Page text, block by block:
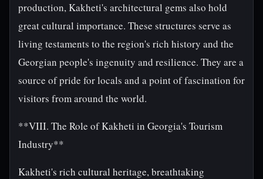
production, Kakheti's architectural gems also hold
great cultural importance. These structures serve as
living testaments to the region's rich history and the
Georgian people's ingenuity and resilience. They are a
source of pride for locals and a point of fascination for
visitors from around the world.
**VIII. The Role of Kakheti in Georgia's Tourism
Industry**
Kakheti's rich cultural heritage, breathtaking